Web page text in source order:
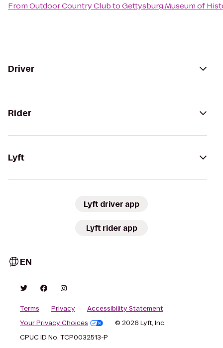
FromOutdoor Country ClubtoGettysburg Museum of
Driver
Rider
Lyft
Lyft driver app
Lyft rider app
EN
Terms Privacy
Accessibility Statement
Your Privacy Choices
© 2026 Lyft, Inc.
CPUC ID No. TCP0032513-P